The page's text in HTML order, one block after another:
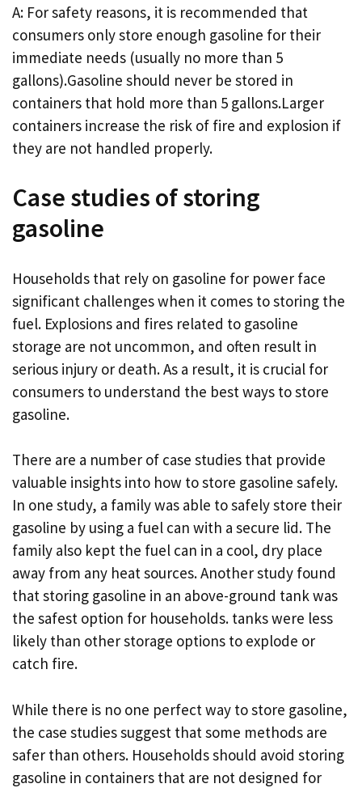
A: For safety reasons, it is recommended that
consumers only store enough gasoline for their
immediate needs (usually no more than 5
gallons).Gasoline should never be stored in
containers that hold more than 5 gallons.Larger
containers increase the risk of fire and explosion if
they are not handled properly.
Case studies of storing
gasoline
Households that rely on gasoline for power face
significant challenges when it comes to storing the
fuel. Explosions and fires related to gasoline
storage are not uncommon, and often result in
serious injury or death. As a result, it is crucial for
consumers to understand the best ways to store
gasoline.
There are a number of case studies that provide
valuable insights into how to store gasoline safely.
In one study, a family was able to safely store their
gasoline by using a fuel can with a secure lid. The
family also kept the fuel can in a cool, dry place
away from any heat sources. Another study found
that storing gasoline in an above-ground tank was
the safest option for households. tanks were less
likely than other storage options to explode or
catch fire.
While there is no one perfect way to store gasoline,
the case studies suggest that some methods are
safer than others. Households should avoid storing
gasoline in containers that are not designed for